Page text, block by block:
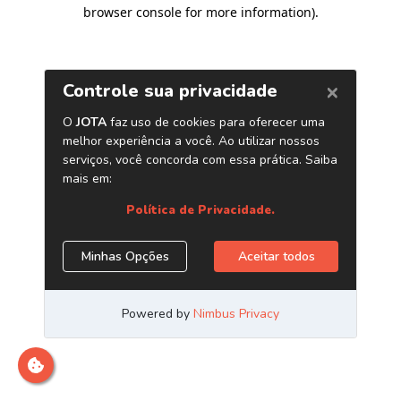
browser console for more information).